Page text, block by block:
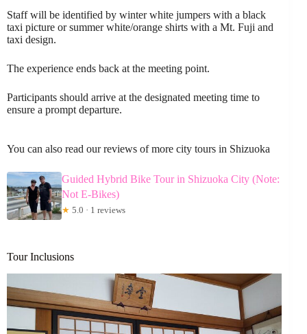
Staff will be identified by winter white jumpers with a black
taxi picture or summer white/orange shirts with a Mt. Fuji and
taxi design.
The experience ends back at the meeting point.
Participants should arrive at the designated meeting time to
ensure a prompt departure.
You can also read our reviews of more city tours in Shizuoka
Guided Hybrid Bike Tour in Shizuoka City (Note:
Not E-Bikes)
★ 5.0 · 1 reviews
Tour Inclusions